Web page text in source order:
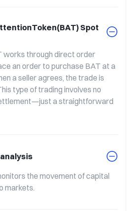
Spot
works through direct order
an order to purchase BAT at a
a seller agrees, the trade is
type of trading involves no
a straightforward
the movement of capital
markets.